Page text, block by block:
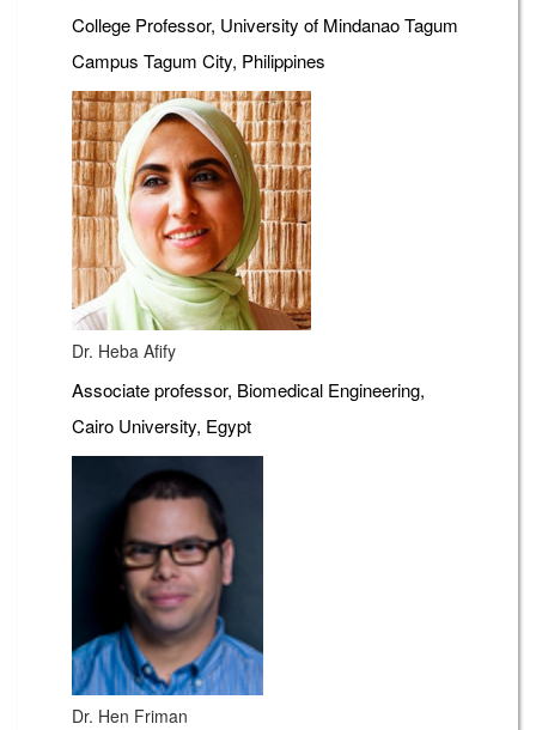
College Professor, University of Mindanao Tagum
Campus Tagum City, Philippines
Dr. Heba Afify
Associate professor, Biomedical Engineering,
Cairo University, Egypt
Dr. Hen Friman